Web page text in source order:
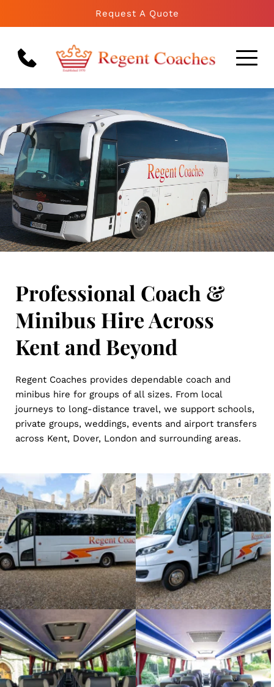
Request A Quote
Professional Coach &
Minibus Hire Across
Kent and Beyond
Regent Coaches provides dependable coach and
minibus hire for groups of all sizes. From local
journeys to long-distance travel, we support schools,
private groups, weddings, events and airport transfers
across Kent, Dover, London and surrounding areas.